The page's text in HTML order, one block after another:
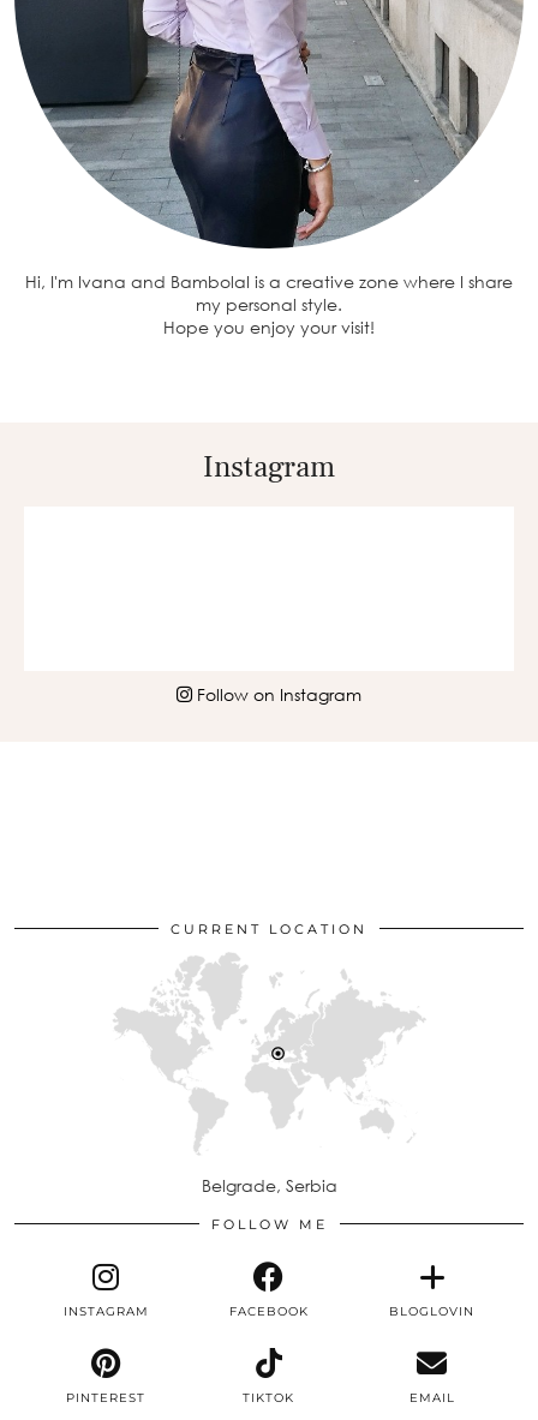
Hi, I'm Ivana and BambolaI is a creative zone where I share
my personal style.
Hope you enjoy your visit!
Instagram
Follow on Instagram
CURRENT LOCATION
Belgrade, Serbia
FOLLOW ME
INSTAGRAM FACEBOOK BLOGLOVIN
PINTEREST TIKTOK EMAIL